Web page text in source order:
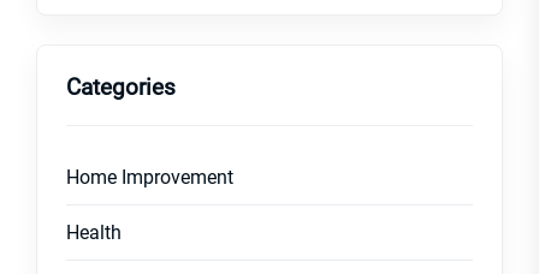
Categories
Home Improvement
Health